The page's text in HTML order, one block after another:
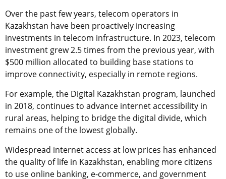
Over the past few years, telecom operators in
Kazakhstan have been proactively increasing
investments in telecom infrastructure. In 2023, telecom
investment grew 2.5 times from the previous year, with
$500 million allocated to building base stations to
improve connectivity, especially in remote regions.
For example, the Digital Kazakhstan program, launched
in 2018, continues to advance internet accessibility in
rural areas, helping to bridge the digital divide, which
remains one of the lowest globally.
Widespread internet access at low prices has enhanced
the quality of life in Kazakhstan, enabling more citizens
to use online banking, e-commerce, and government